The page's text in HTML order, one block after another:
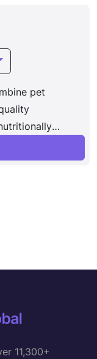
pet
to
direct to
posts
11,300+